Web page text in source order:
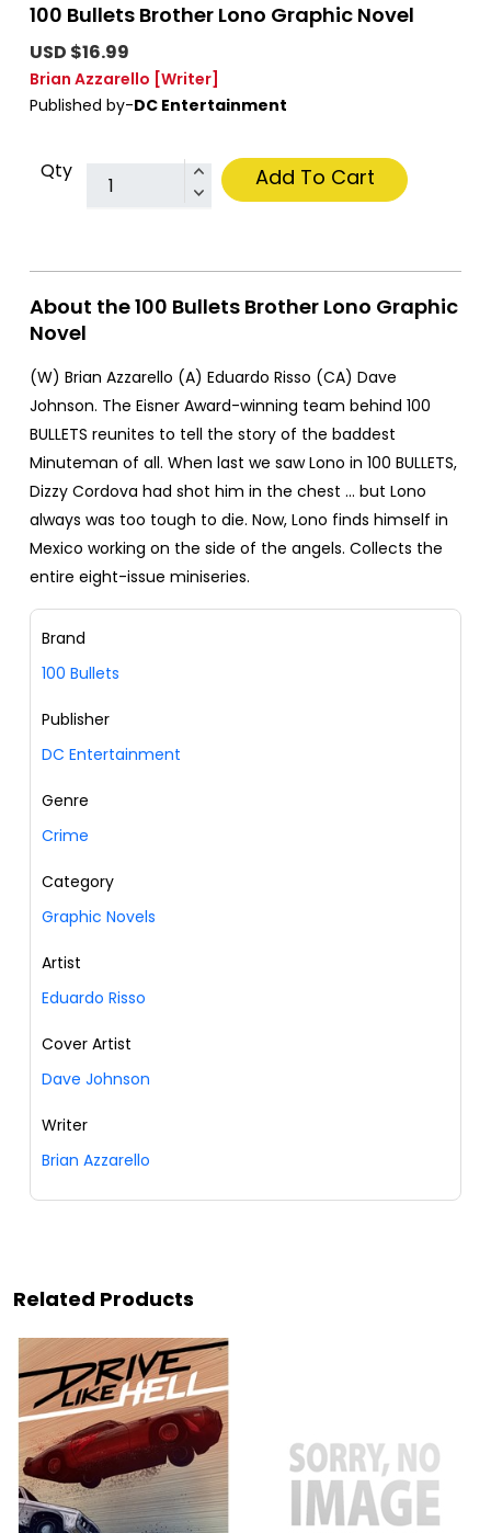
100 Bullets Brother Lono Graphic Novel
USD $16.99
Brian Azzarello [Writer]
Published by-DC Entertainment
Qty Add To Cart
About the 100 Bullets Brother Lono Graphic
Novel
(W) Brian Azzarello (A) Eduardo Risso (CA) Dave
Johnson. The Eisner Award-winning team behind 100
BULLETS reunites to tell the story of the baddest
Minuteman of all. When last we saw Lono in 100 BULLETS,
Dizzy Cordova had shot him in the chest ... but Lono
always was too tough to die. Now, Lono finds himself in
Mexico working on the side of the angels. Collects the
entire eight-issue miniseries.
Brand
100 Bullets
Publisher
DC Entertainment
Genre
Crime
Category
Graphic Novels
Artist
Eduardo Risso
Cover Artist
Dave Johnson
Writer
Brian Azzarello
Related Products